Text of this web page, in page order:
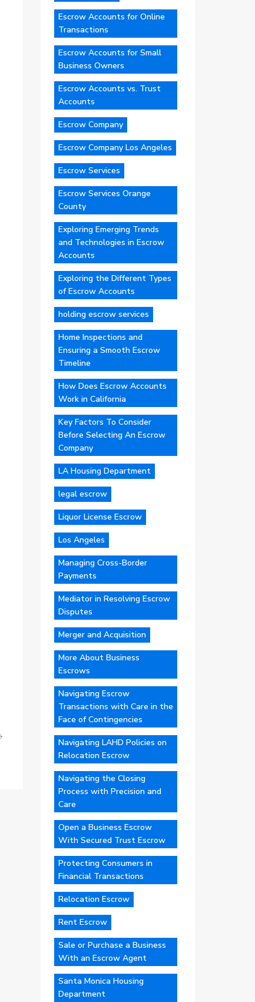
Escrow Accounts for Online
Transactions
Escrow Accounts for Small
Business Owners
Escrow Accounts vs. Trust
Accounts
Escrow Company
Escrow Company Los Angeles
Escrow Services
Escrow Services Orange
County
Exploring Emerging Trends
and Technologies in Escrow
Accounts
Exploring the Different Types
of Escrow Accounts
holding escrow services
Home Inspections and
Ensuring a Smooth Escrow
Timeline
How Does Escrow Accounts
Work in California
Key Factors To Consider
Before Selecting An Escrow
Company
LA Housing Department
legal escrow
Liquor License Escrow
Los Angeles
Managing Cross-Border
Payments
Mediator in Resolving Escrow
Disputes
Merger and Acquisition
More About Business
Escrows
Navigating Escrow
Transactions with Care in the
Face of Contingencies
Navigating LAHD Policies on
Relocation Escrow
Navigating the Closing
Process with Precision and
Care
Open a Business Escrow
With Secured Trust Escrow
Protecting Consumers in
Financial Transactions
Relocation Escrow
Rent Escrow
Sale or Purchase a Business
With an Escrow Agent
Santa Monica Housing
Department